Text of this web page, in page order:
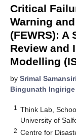
Critical
Warning
(FEWRS):
Review and
Modelling
by Srimal Samansiri
Bingunath Ingirige
1
Think Lab,
University of
2 Centre for